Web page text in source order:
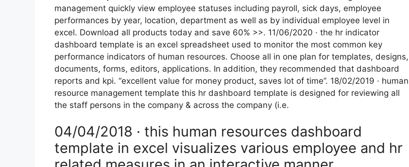
management quickly view employee statuses including payroll, sick days, employee
performances by year, location, department as well as by individual employee level in
excel. Download all products today and save 60% >>. 11/06/2020 · the hr indicator
dashboard template is an excel spreadsheet used to monitor the most common key
performance indicators of human resources. Choose all in one plan for templates, designs,
documents, forms, editors, applications. In addition, they recommended that dashboard
reports and kpi. “excellent value for money product, saves lot of time”. 18/02/2019 · human
resource management template this hr dashboard template is designed for reviewing all
the staff persons in the company & across the company (i.e.
04/04/2018 · this human resources dashboard
template in excel visualizes various employee and hr